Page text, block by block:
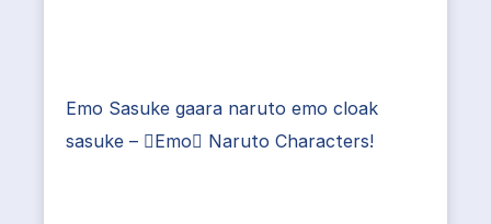
Emo Sasuke gaara naruto emo cloak
sasuke – Emo Naruto Characters!